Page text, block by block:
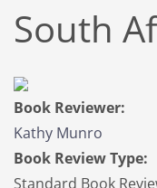
South
Book Reviewer:
Kathy Munro
Book Review Type:
Standard Book